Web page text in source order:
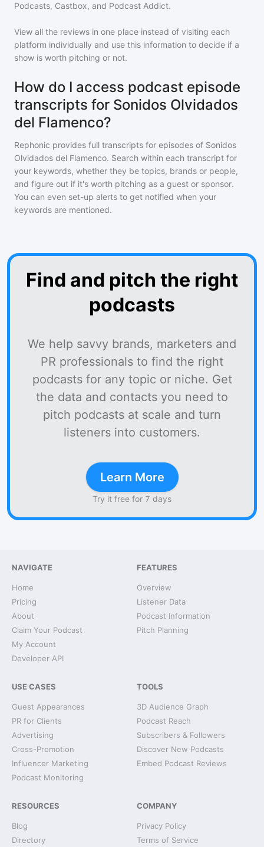
Podcasts, Castbox, and Podcast Addict.
View all the reviews in one place instead of visiting each
platform individually and use this information to decide if a
show is worth pitching or not.
How do I access podcast episode
transcripts for Sonidos Olvidados
del Flamenco?
Rephonic provides full transcripts for episodes of Sonidos
Olvidados del Flamenco. Search within each transcript for
your keywords, whether they be topics, brands or people,
and figure out if it's worth pitching as a guest or sponsor.
You can even set-up alerts to get notified when your
keywords are mentioned.
Find and pitch the right
podcasts
We help savvy brands, marketers and
PR professionals to find the right
podcasts for any topic or niche. Get
the data and contacts you need to
pitch podcasts at scale and turn
listeners into customers.
Learn More
Try it free for 7 days
NAVIGATE
Home
Pricing
About
Claim Your Podcast
My Account
Developer API
FEATURES
Overview
Listener Data
Podcast Information
Pitch Planning
USE CASES
Guest Appearances
PR for Clients
Advertising
Cross-Promotion
Influencer Marketing
Podcast Monitoring
TOOLS
3D Audience Graph
Podcast Reach
Subscribers & Followers
Discover New Podcasts
Embed Podcast Reviews
RESOURCES
Blog
Directory
COMPANY
Privacy Policy
Terms of Service